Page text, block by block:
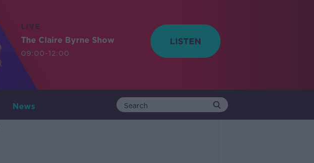
LIVE
The Claire Byrne Show
09:00-12:00
News